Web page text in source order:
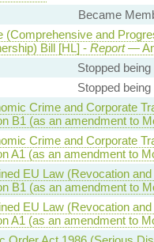
Became
(Comprehensive and
Bill [HL] - Report—
Stopped
Stopped
Crime and Corporate
B1 (as an amendment to
Crime and Corporate
A1 (as an amendment to
EU Law (Revocation
B1 (as an amendment to
EU Law (Revocation
A1 (as an amendment to